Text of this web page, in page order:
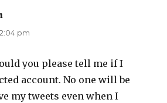
pm
you please tell me if I
account. No one will be
my tweets even when I